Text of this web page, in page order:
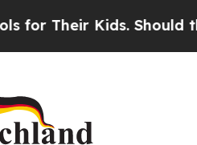
Kids. Should the US?